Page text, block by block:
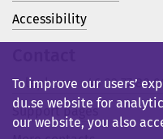
Accessibility
Telephone: +46 23 77 80
Support pages
To improve our users’
du.se website for
our website, you also